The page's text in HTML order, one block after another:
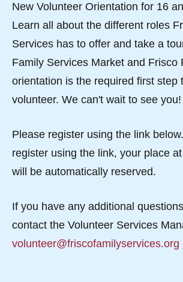
New Volunteer Orientation for 16
Learn all about the different roles
Services has to offer and take a
Family Services Market and Frisco
orientation is the required first step
volunteer. We can't wait to see you!
Please register using the link
register using the link, your place
will be automatically reserved.
If you have any additional
contact the Volunteer Services
volunteer@friscofamilyservices.org